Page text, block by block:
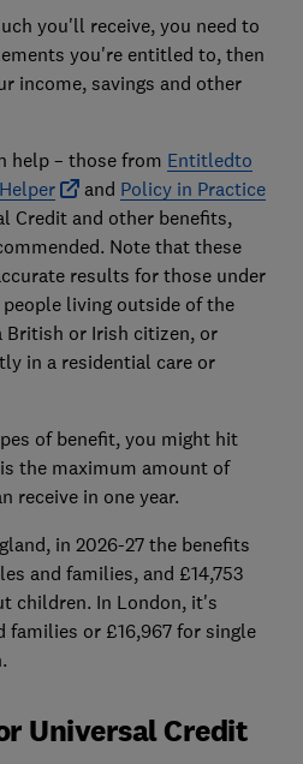
you'll receive, you need to
you're entitled to, then
income, savings and other
help – those from Entitledto
and Policy in Practice
Credit and other benefits,
Note that these
results for those under
living outside of the
British or Irish citizen, or
in a residential care or
of benefit, you might hit
the maximum amount of
receive in one year.
in 2026-27 the benefits
and families, and £14,753
children. In London, it's
families or £16,967 for single
Universal Credit